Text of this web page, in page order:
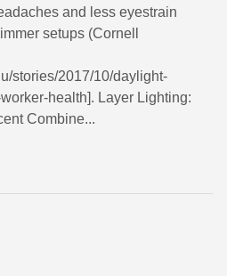
and less eyestrain
setups (Cornell
stories/2017/10/daylight-
health]. Layer Lighting:
Combine...